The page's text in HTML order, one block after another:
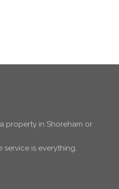
property in Shoreham or
service is everything.